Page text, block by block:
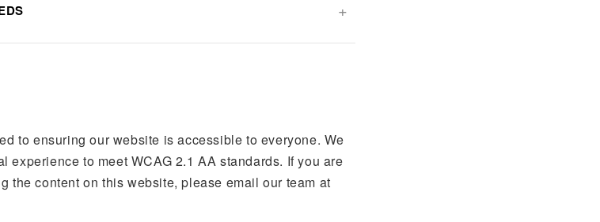
to ensuring our website is accessible to everyone. We
experience to meet WCAG 2.1 AA standards. If you are
the content on this website, please email our team at